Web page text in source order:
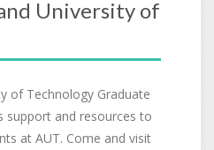
University of
of Technology Graduate
support and resources to
at AUT. Come and visit